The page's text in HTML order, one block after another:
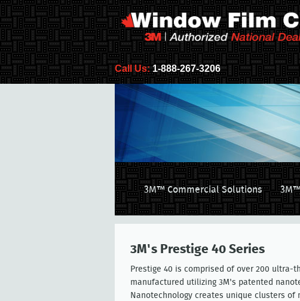
Call Us:1-888-267-3206
3M™ Commercial Solutions
3M's Prestige 40 Series
Prestige 40 is comprised of over 200 ultra-
manufactured utilizing 3M's patented
Nanotechnology creates unique clusters of